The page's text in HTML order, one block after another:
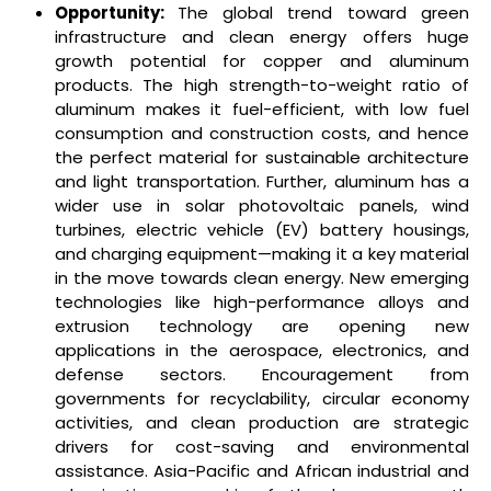
Opportunity: The global trend toward green
infrastructure and clean energy offers huge
growth potential for copper and aluminum
products. The high strength-to-weight ratio of
aluminum makes it fuel-efficient, with low fuel
consumption and construction costs, and hence
the perfect material for sustainable architecture
and light transportation. Further, aluminum has a
wider use in solar photovoltaic panels, wind
turbines, electric vehicle (EV) battery housings,
and charging equipment—making it a key material
in the move towards clean energy. New emerging
technologies like high-performance alloys and
extrusion technology are opening new
applications in the aerospace, electronics, and
defense sectors. Encouragement from
governments for recyclability, circular economy
activities, and clean production are strategic
drivers for cost-saving and environmental
assistance. Asia-Pacific and African industrial and